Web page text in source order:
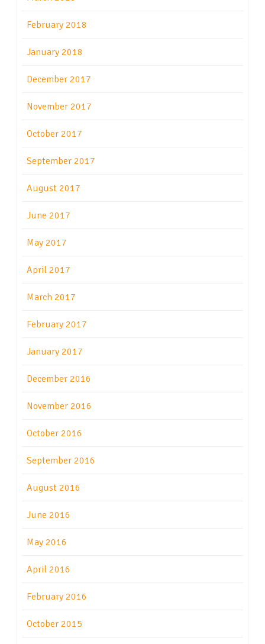
February 2018
January 2018
December 2017
November 2017
October 2017
September 2017
August 2017
June 2017
May 2017
April 2017
March 2017
February 2017
January 2017
December 2016
November 2016
October 2016
September 2016
August 2016
June 2016
May 2016
April 2016
February 2016
October 2015